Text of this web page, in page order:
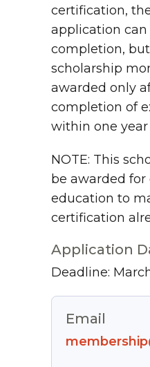
certification,
application
completion,
scholarship
awarded only
completion of
within one
NOTE: This
be awarded
education to
certification
Application
Deadline:
Email